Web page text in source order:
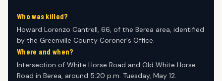
Who was killed?
Howard Lorenzo Cantrell, 66, of the Berea area, identified
by the Greenville County Coroner's Office.
Where and when?
Intersection of White Horse Road and Old White Horse
Road in Berea, around 5:20 p.m. Tuesday, May 12.